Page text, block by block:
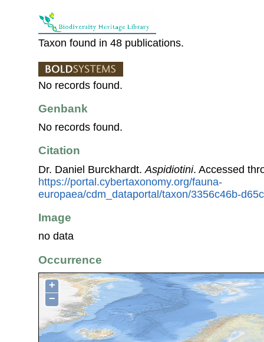
Taxon found in 48 publications.
No records found.
Genbank
No records found.
Citation
Dr. Daniel Burckhardt. Aspidiotini. Accessed
https://portal.cybertaxonomy.org/fauna-
europaea/cdm_dataportal/taxon/3356c46b-
Image
no data
Occurrence
+
−